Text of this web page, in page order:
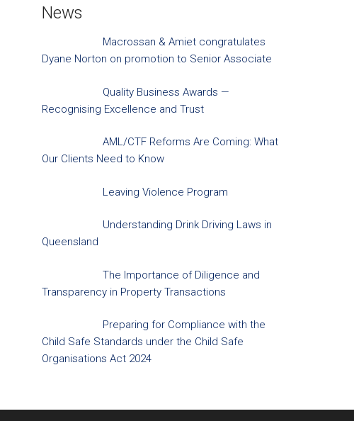
News
Macrossan & Amiet congratulates
Dyane Norton on promotion to Senior Associate
Quality Business Awards —
Recognising Excellence and Trust
AML/CTF Reforms Are Coming: What
Our Clients Need to Know
Leaving Violence Program
Understanding Drink Driving Laws in
Queensland
The Importance of Diligence and
Transparency in Property Transactions
Preparing for Compliance with the
Child Safe Standards under the Child Safe
Organisations Act 2024